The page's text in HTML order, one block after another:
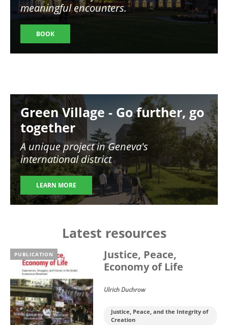
meaningful encounters.
BOOK
Image
Green Village - Go further, go
together
A unique project in Geneva's
international district
LEARN MORE
Latest resources
PUBLICATION
Justice, Peace,
Economy of Life
Ulrich Duchrow
Justice, Peace, and the Integrity of
Creation